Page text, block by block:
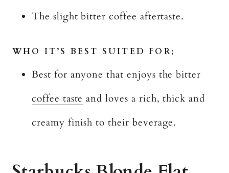
The slight bitter coffee aftertaste.
WHO IT’S BEST SUITED FOR;
Best for anyone that enjoys the bitter
coffee taste and loves a rich, thick and
creamy finish to their beverage.